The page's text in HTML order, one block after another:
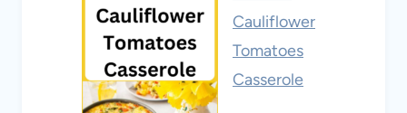
Cauliflower
Tomatoes
Casserole